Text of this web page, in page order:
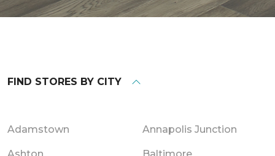
FIND STORES BY CITY
Adamstown Annapolis Junction